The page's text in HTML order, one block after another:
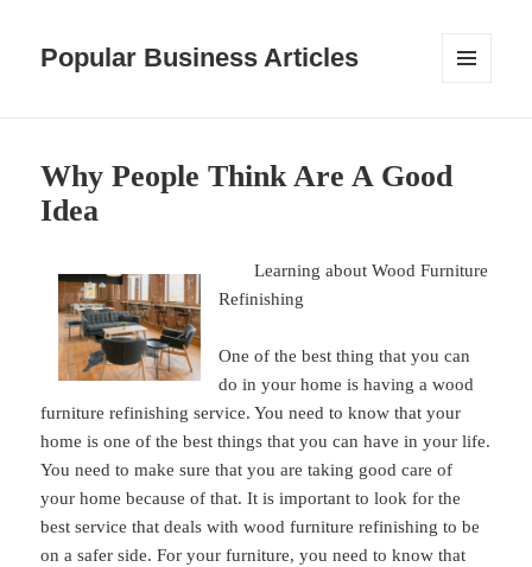
Popular Business Articles
Why People Think Are A Good
Idea
Learning about Wood Furniture
Refinishing
One of the best thing that you can
do in your home is having a wood
furniture refinishing service. You need to know that your
home is one of the best things that you can have in your life.
You need to make sure that you are taking good care of
your home because of that. It is important to look for the
best service that deals with wood furniture refinishing to be
on a safer side. For your furniture, you need to know that